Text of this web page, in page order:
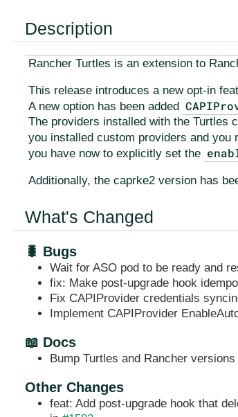
Description
Rancher Turtles is an extension to
This release introduces a new opt-in
A new option has been added
The providers installed with the Turtles
you installed custom providers and you
you have now to explicitly set the
Additionally, the caprke2 version has
What's Changed
🐛 Bugs
Wait for ASO pod to be ready and
fix: Make post-upgrade hook
Fix CAPIProvider credentials
Implement CAPIProvider
📖 Docs
Bump Turtles and Rancher
Other Changes
feat: Add post-upgrade hook that